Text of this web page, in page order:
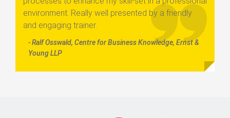
environment. Really well presented by a friendly
and engaging trainer.
- Ralf Osswald, Centre for Business Knowledge, Ernst &
Young LLP